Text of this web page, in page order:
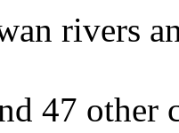
rivers
47 other